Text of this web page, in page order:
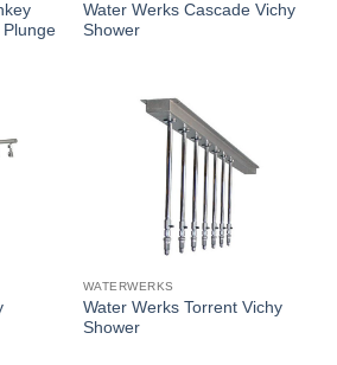
Water Werks Cascade Vichy
Shower
WATERWERKS
Water Werks Torrent Vichy
Shower